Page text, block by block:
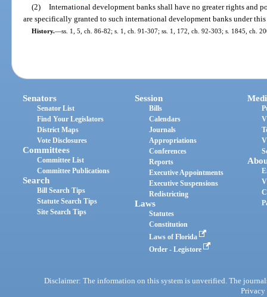
(2) International development banks shall have no greater rights and
are specifically granted to such international development banks under
History.—ss. 1, 5, ch. 86-82; s. 1, ch. 91-307; ss. 1, 172, ch. 92-303; s. 1845, ch.
Senators
Senator List
Find Your Legislators
District Maps
Vote Disclosures
Committees
Committee List
Committee Publications
Search
Bill Search Tips
Statute Search Tips
Site Search Tips
Session
Bills
Calendars
Journals
Appropriations
Conferences
Reports
Executive Appointments
Executive Suspensions
Redistricting
Laws
Statutes
Constitution
Laws of Florida
Order - Legistore
Disclaimer: The information on this system is unverified. The
Privacy